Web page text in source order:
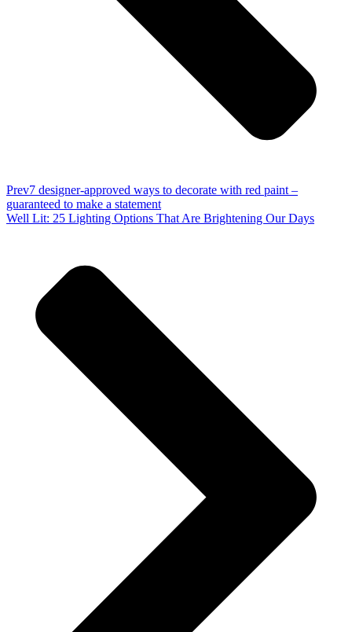
Prev7 designer-approved ways to decorate with red paint –
guaranteed to make a statement
Well Lit: 25 Lighting Options That Are Brightening Our Days